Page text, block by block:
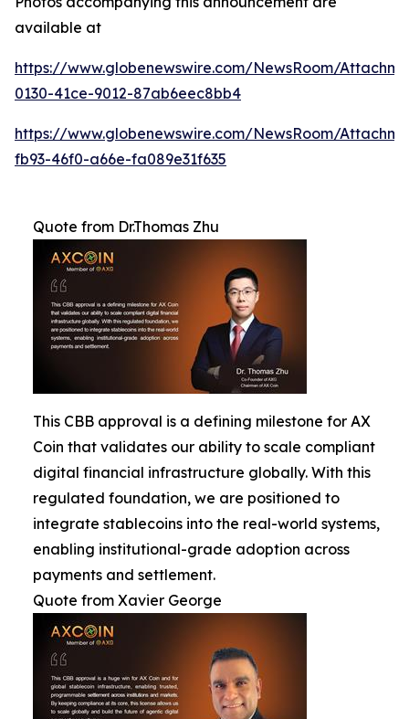
available at
https://www.globenewswire.com/NewsRoom/
0130-41ce-9012-87ab6eec8bb4
https://www.globenewswire.com/NewsRoom/
fb93-46f0-a66e-fa089e31f635
Quote from Dr.Thomas Zhu
This CBB approval is a defining milestone for AX
Coin that validates our ability to scale compliant
digital financial infrastructure globally. With this
regulated foundation, we are positioned to
integrate stablecoins into the real-world systems,
enabling institutional-grade adoption across
payments and settlement.
Quote from Xavier George